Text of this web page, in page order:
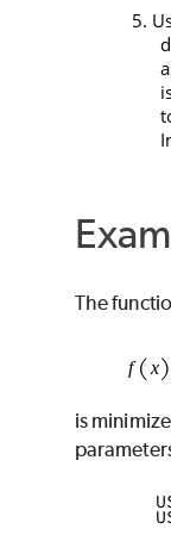
5.
The
is